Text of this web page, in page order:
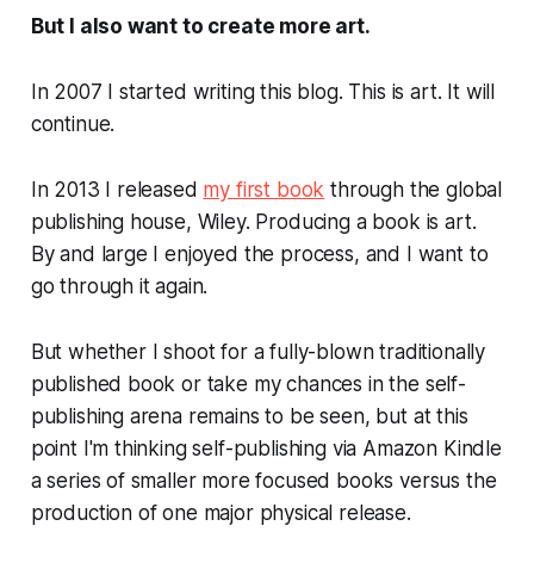
But I also want to create more art.
In 2007 I started writing this blog. This is art. It will
continue.
In 2013 I released my first book through the global
publishing house, Wiley. Producing a book isart.
By and large I enjoyed the process, and I want to
go through it again.
But whether I shoot for a fully-blown traditionally
published book or take my chances in the self-
publishing arena remains to be seen, but at this
point I'm thinking self-publishing via Amazon Kindle
a series of smaller more focused books versus the
production of one major physical release.